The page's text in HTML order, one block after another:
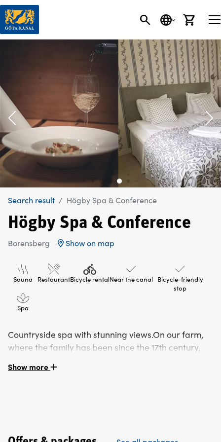
SEARCH
LANGUAGE
CART
Search result Högby Spa & Conference
Högby Spa & Conference
Borensberg Show on map
Sauna RestaurantBicycle rentalNear the canal Bicycle-friendly
stop
Spa
Countryside spa with stunning views.On our farm,
where the family has been since the 17th century,
Show more